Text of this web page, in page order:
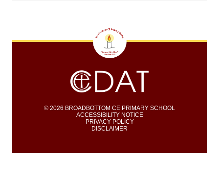
© 2026 BROADBOTTOM CE PRIMARY SCHOOL
ACCESSIBILITY NOTICE
PRIVACY POLICY
DISCLAIMER